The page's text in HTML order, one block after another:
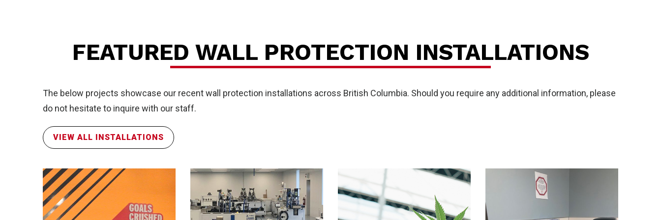
FRP
FEATURED WALL PROTECTION INSTALLATIONS
The below projects showcase our recent wall protection installations across British Columbia. Should you require any additional information, please
do not hesitate to inquire with our staff.
VIEW ALL INSTALLATIONS